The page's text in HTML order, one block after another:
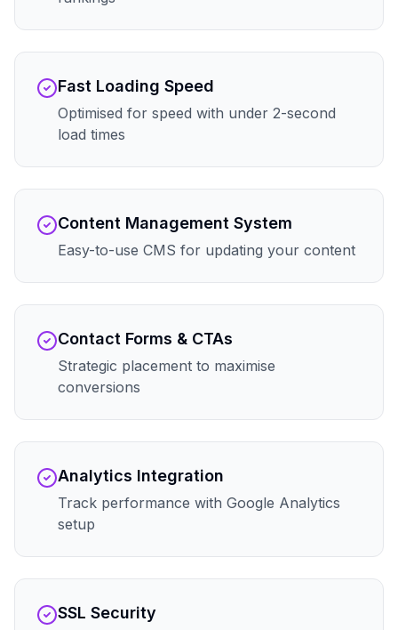
Fast Loading Speed
Optimised for speed with under 2-second
load times
Content Management System
Easy-to-use CMS for updating your content
Contact Forms & CTAs
Strategic placement to maximise
conversions
Analytics Integration
Track performance with Google Analytics
setup
SSL Security